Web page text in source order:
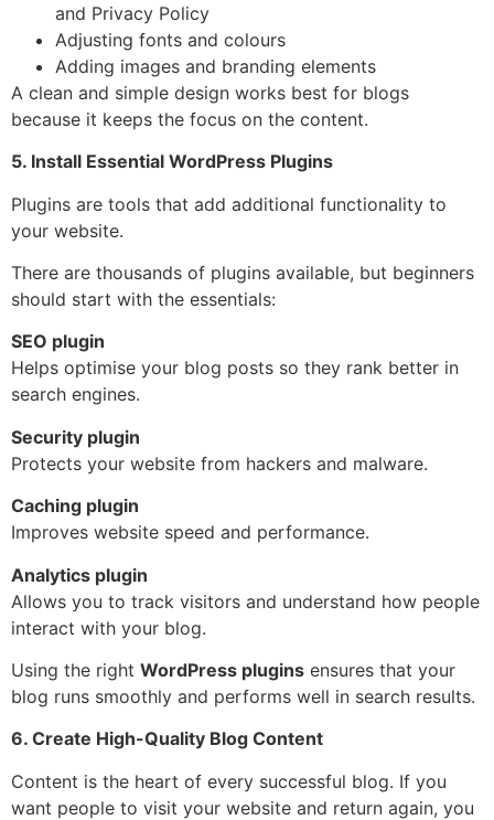
and Privacy Policy
Adjusting fonts and colours
Adding images and branding elements
A clean and simple design works best for blogs
because it keeps the focus on the content.
5. Install Essential WordPress Plugins
Plugins are tools that add additional functionality to
your website.
There are thousands of plugins available, but beginners
should start with the essentials:
SEO plugin
Helps optimise your blog posts so they rank better in
search engines.
Security plugin
Protects your website from hackers and malware.
Caching plugin
Improves website speed and performance.
Analytics plugin
Allows you to track visitors and understand how people
interact with your blog.
Using the right WordPress plugins ensures that your
blog runs smoothly and performs well in search results.
6. Create High-Quality Blog Content
Content is the heart of every successful blog. If you
want people to visit your website and return again, you